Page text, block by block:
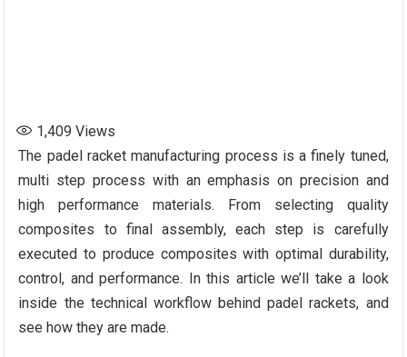
1,409 Views
The padel racket manufacturing process is a finely tuned,
multi step process with an emphasis on precision and
high performance materials. From selecting quality
composites to final assembly, each step is carefully
executed to produce composites with optimal durability,
control, and performance. In this article we’ll take a look
inside the technical workflow behind padel rackets, and
see how they are made.